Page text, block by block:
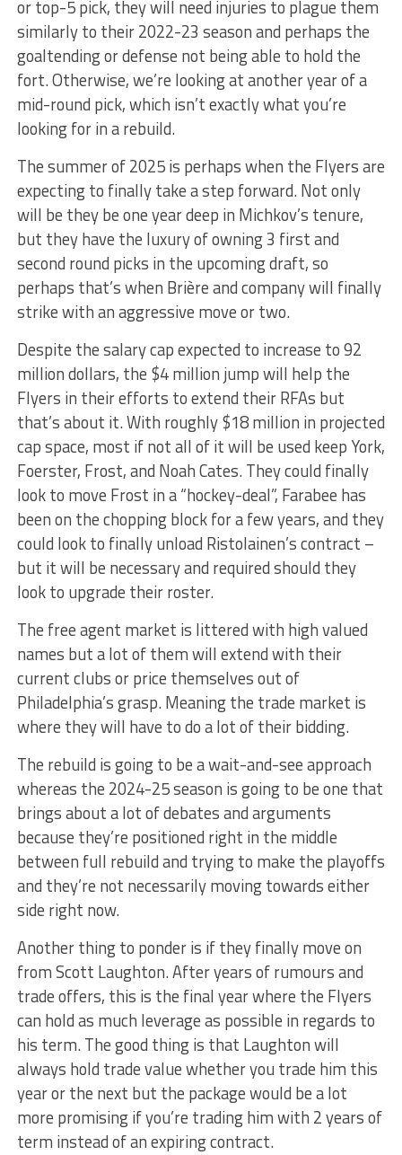
or top-5 pick, they will need injuries to plague them
similarly to their 2022-23 season and perhaps the
goaltending or defense not being able to hold the
fort. Otherwise, we’re looking at another year of a
mid-round pick, which isn’t exactly what you’re
looking for in a rebuild.
The summer of 2025 is perhaps when the Flyers are
expecting to finally take a step forward. Not only
will be they be one year deep in Michkov’s tenure,
but they have the luxury of owning 3 first and
second round picks in the upcoming draft, so
perhaps that’s when Brière and company will finally
strike with an aggressive move or two.
Despite the salary cap expected to increase to 92
million dollars, the $4 million jump will help the
Flyers in their efforts to extend their RFAs but
that’s about it. With roughly $18 million in projected
cap space, most if not all of it will be used keep York,
Foerster, Frost, and Noah Cates. They could finally
look to move Frost in a “hockey-deal”, Farabee has
been on the chopping block for a few years, and they
could look to finally unload Ristolainen’s contract –
but it will be necessary and required should they
look to upgrade their roster.
The free agent market is littered with high valued
names but a lot of them will extend with their
current clubs or price themselves out of
Philadelphia’s grasp. Meaning the trade market is
where they will have to do a lot of their bidding.
The rebuild is going to be a wait-and-see approach
whereas the 2024-25 season is going to be one that
brings about a lot of debates and arguments
because they’re positioned right in the middle
between full rebuild and trying to make the playoffs
and they’re not necessarily moving towards either
side right now.
Another thing to ponder is if they finally move on
from Scott Laughton. After years of rumours and
trade offers, this is the final year where the Flyers
can hold as much leverage as possible in regards to
his term. The good thing is that Laughton will
always hold trade value whether you trade him this
year or the next but the package would be a lot
more promising if you’re trading him with 2 years of
term instead of an expiring contract.